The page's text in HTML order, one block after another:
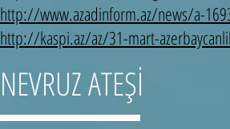
http://www.azadinform.az/news/a-
http://kaspi.az/az/31-mart-
NEVRUZ ATEŞİ